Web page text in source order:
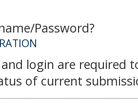
Password?
login are required
of current